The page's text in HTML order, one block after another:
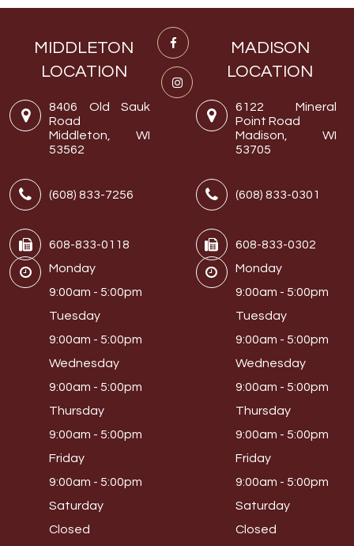
MIDDLETON
LOCATION
8406 Old Sauk
Road
Middleton, WI
53562
(608) 833-7256
608-833-0118
Monday
9:00am - 5:00pm
Tuesday
9:00am - 5:00pm
Wednesday
9:00am - 5:00pm
Thursday
9:00am - 5:00pm
Friday
9:00am - 5:00pm
Saturday
Closed
MADISON
LOCATION
6122 Mineral
Point Road
Madison, WI
53705
(608) 833-0301
608-833-0302
Monday
9:00am - 5:00pm
Tuesday
9:00am - 5:00pm
Wednesday
9:00am - 5:00pm
Thursday
9:00am - 5:00pm
Friday
9:00am - 5:00pm
Saturday
Closed